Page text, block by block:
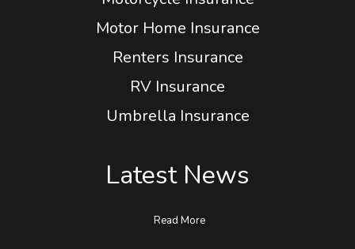
Motorcycle Insurance
Latest News